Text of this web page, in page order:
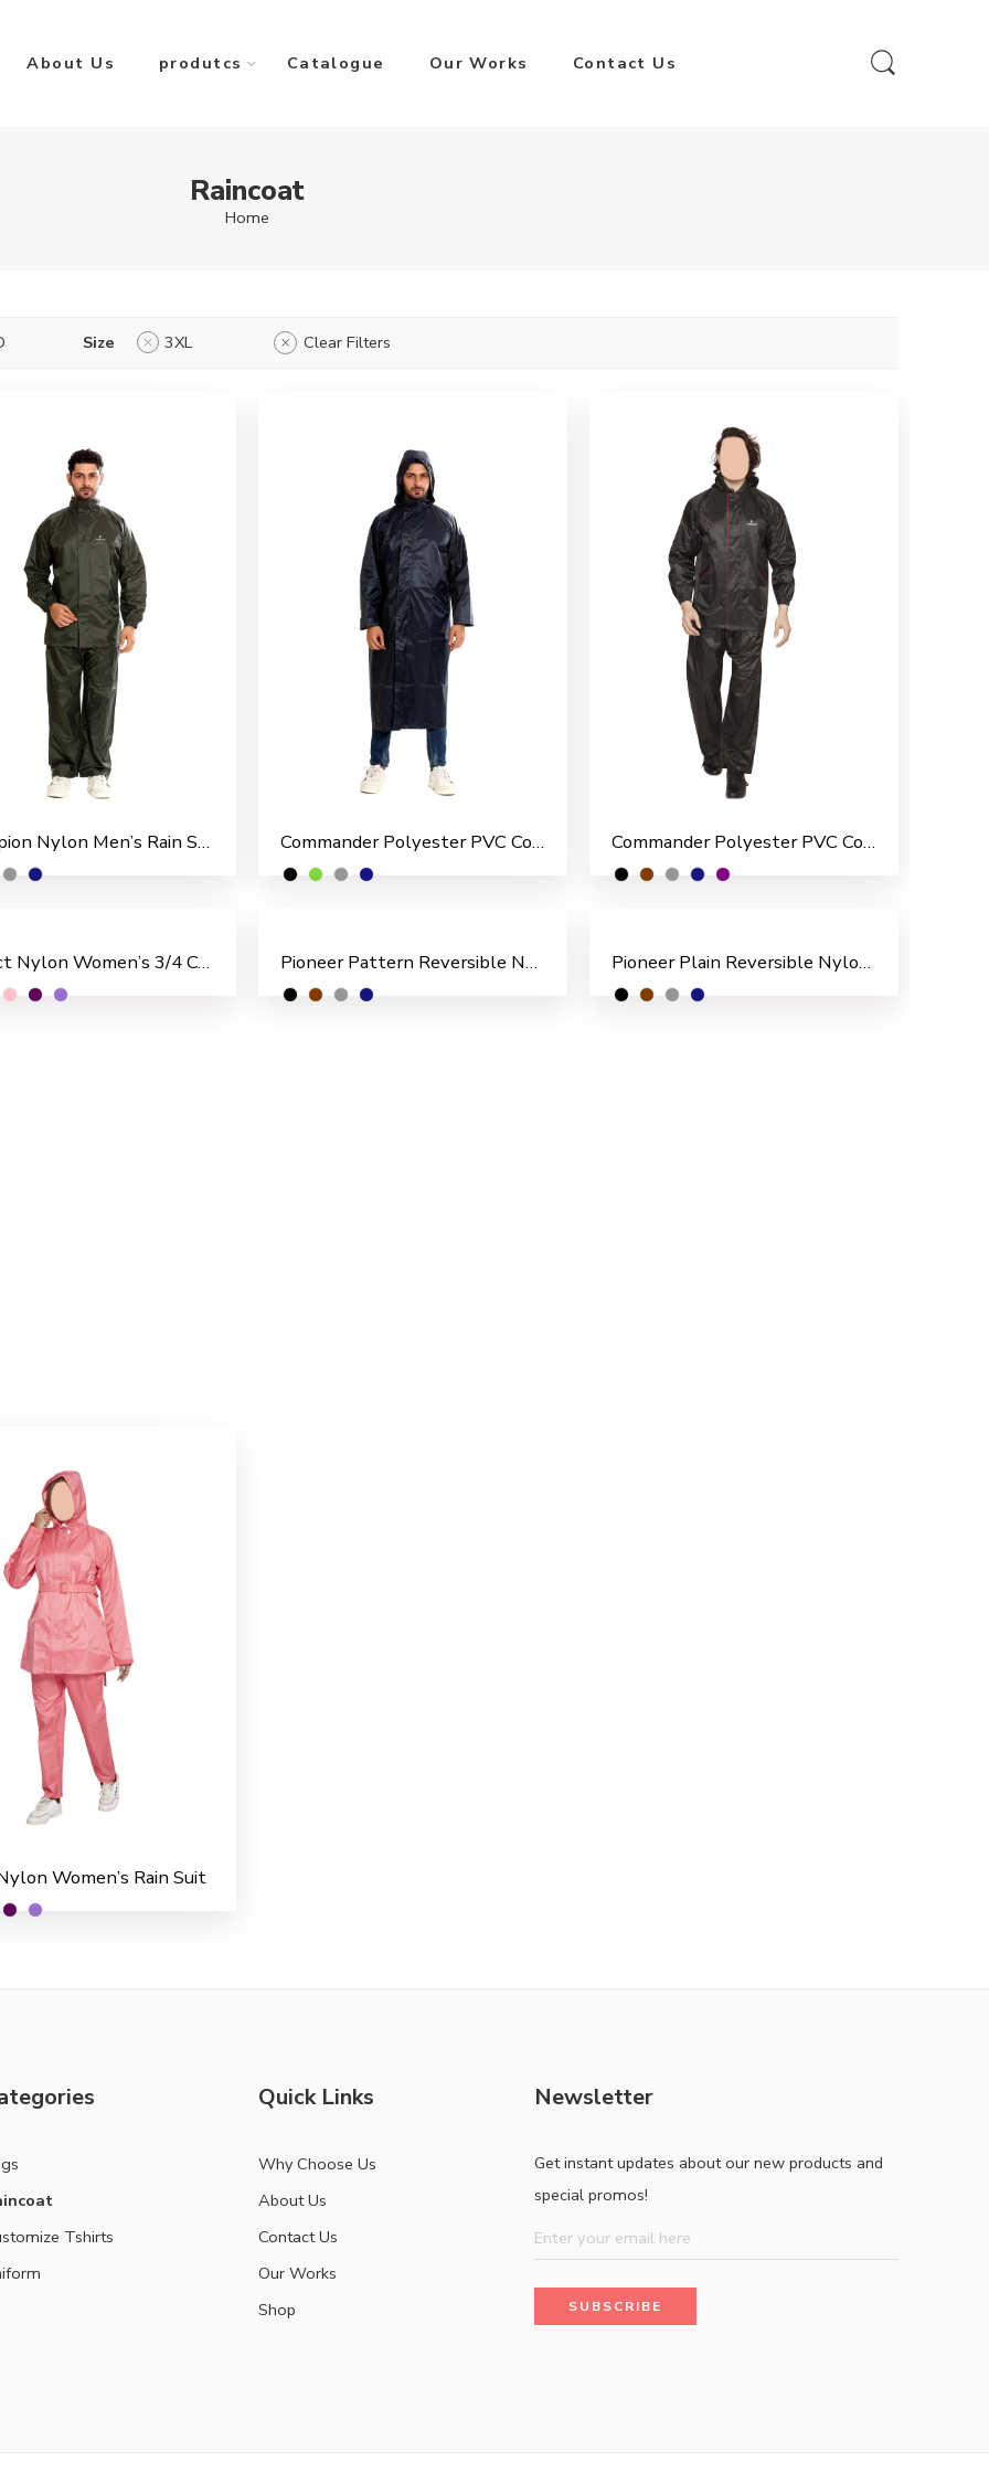
About Us produtcs Catalogue Our Works Contact Us
Raincoat
Home
Size 3XL Clear Filters
Champion Nylon Men’s Rain Suit Commander Polyester PVC Coated Men’s Overcoat Commander Polyester PVC Coated Men’s Rain Suit
Perfect Nylon Women’s 3/4 Coat Pioneer Pattern Reversible Nylon Men’s Rain Suit Pioneer Plain Reversible Nylon Men’s Rain Suit
Women’s Rain Suit
Tshirts
Quick Links
Why Choose Us
About Us
Contact Us
Our Works
Shop
Newsletter
Get instant updates about our new products and
special promos!